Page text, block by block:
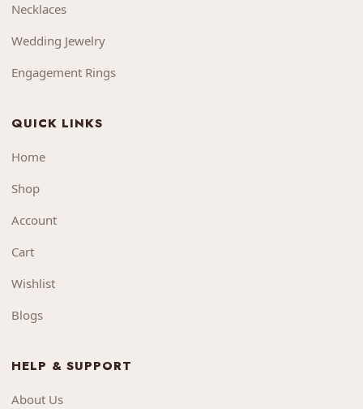
Necklaces
Wedding Jewelry
Engagement Rings
QUICK LINKS
Home
Shop
Account
Cart
Wishlist
Blogs
HELP & SUPPORT
About Us